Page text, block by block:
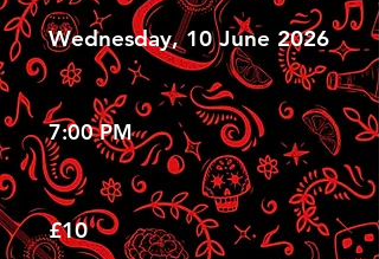
Wednesday, 10 June 2026
7:00 PM
£10